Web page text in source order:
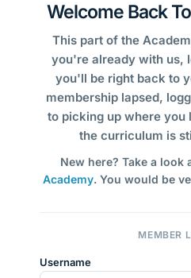
Welcome Back
This part of the
you're already with us,
you'll be right back to
membership lapsed,
to picking up where you
the curriculum is
New here? Take a look
Academy. You would be
MEMBER
Username